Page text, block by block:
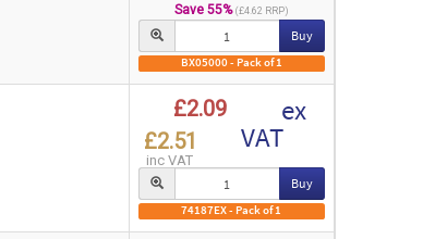
Save 55% (£4.62 RRP)
Buy
BX05000 - Pack of 1
£2.09 ex
VAT
£2.51
inc VAT
Buy
74187EX - Pack of 1